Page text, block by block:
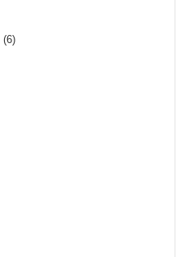
(6)